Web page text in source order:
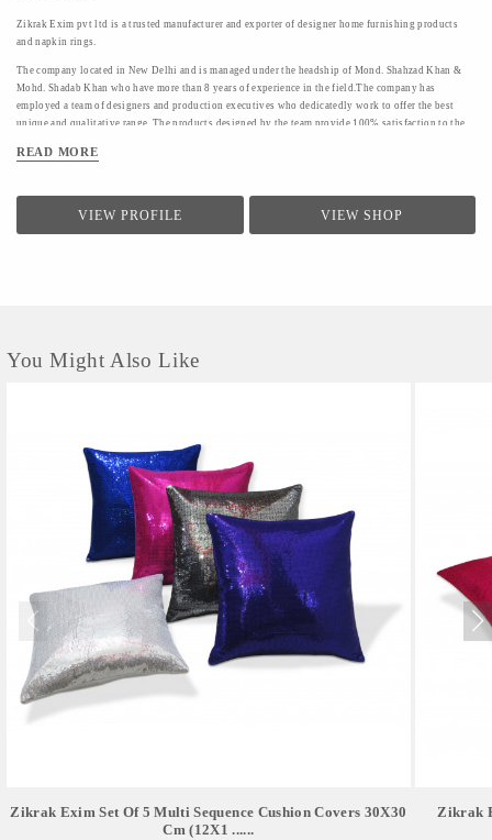
Zikrak Exim pvt ltd is a trusted manufacturer and exporter of designer home furnishing products
and napkin rings.
The company located in New Delhi and is managed under the headship of Mond. Shahzad Khan &
Mohd. Shadab Khan who have more than 8 years of experience in the field.The company has
employed a team of designers and production executives who dedicatedly work to offer the best
unique and qualitative range. The products designed by the team provide 100% satisfaction to the
controllers conduct inspection of the products before the final dispatch
READ MORE
VIEW PROFILE VIEW SHOP
You Might Also Like
Zikrak Exim Set Of 5 Multi Sequence Cushion Covers 30X30
Cm (12X1 ......
Zikrak